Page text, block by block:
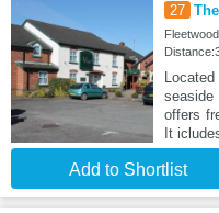
27
offers
It
Add to Shortlist